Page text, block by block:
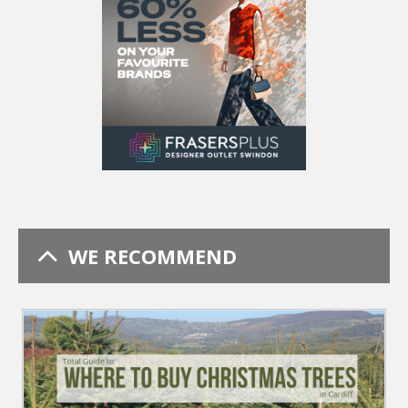
WE RECOMMEND